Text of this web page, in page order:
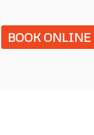
BOOK ONLINE